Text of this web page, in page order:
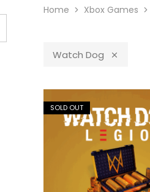
Home Xbox Games
Watch Dog
SOLD OUT